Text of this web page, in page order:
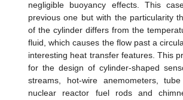
negligible buoyancy effects. This
previous one but with the particularity
of the cylinder differs from the
fluid, which causes the flow past a
interesting heat transfer features. This
for the design of cylinder-shaped
streams, hot-wire anemometers,
nuclear reactor fuel rods and